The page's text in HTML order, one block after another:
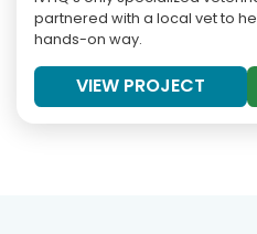
partnered with a local vet to
hands-on way.
VIEW PROJECT